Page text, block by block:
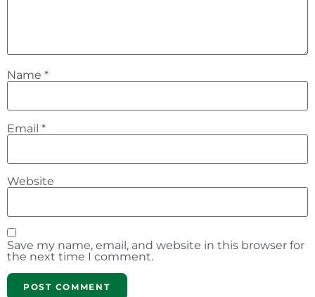
Name *
Email *
Website
Save my name, email, and website in this browser for
the next time I comment.